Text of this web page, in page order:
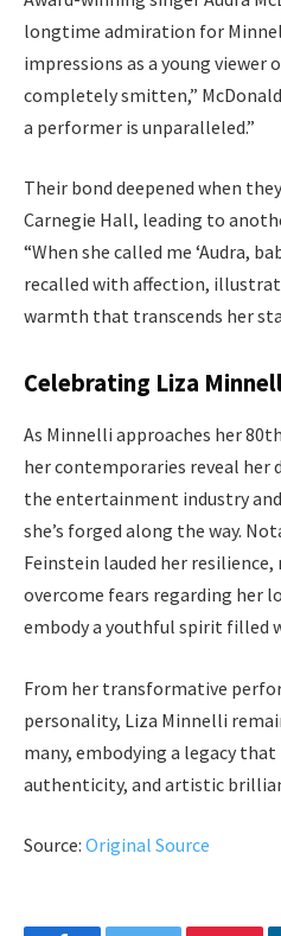
longtime admiration for
impressions as a young viewer
completely smitten,”
a performer is unparalleled.”
Their bond deepened when
Carnegie Hall, leading to
“When she called me ‘Audra,
recalled with affection,
warmth that transcends her
Celebrating Liza
As Minnelli approaches her
her contemporaries reveal
the entertainment industry
she’s forged along the way.
Feinstein lauded her
overcome fears regarding her
embody a youthful spirit filled
From her transformative
personality, Liza Minnelli
many, embodying a legacy
authenticity, and artistic
Source: Original Source